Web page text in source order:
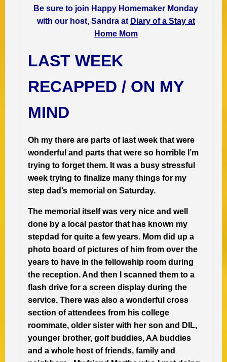
Be sure to join Happy Homemaker Monday
with our host, Sandra at Diary of a Stay at
Home Mom
LAST WEEK
RECAPPED / ON MY
MIND
Oh my there are parts of last week that were
wonderful and parts that were so horrible I’m
trying to forget them. It was a busy stressful
week trying to finalize many things for my
step dad’s memorial on Saturday.
The memorial itself was very nice and well
done by a local pastor that has known my
stepdad for quite a few years. Mom did up a
photo board of pictures of him from over the
years to have in the fellowship room during
the reception. And then I scanned them to a
flash drive for a screen display during the
service. There was also a wonderful cross
section of attendees from his college
roommate, older sister with her son and DIL,
younger brother, golf buddies, AA buddies
and a whole host of friends, family and